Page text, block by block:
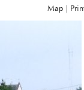
Map